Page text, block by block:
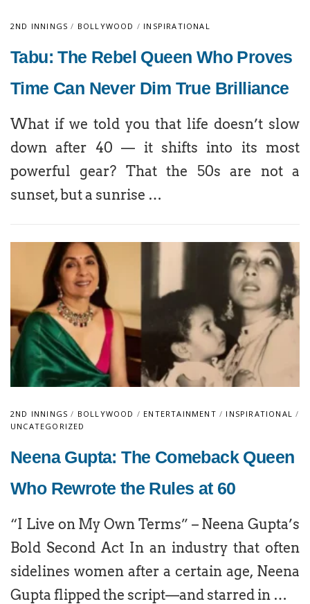
2ND INNINGS / BOLLYWOOD / INSPIRATIONAL
Tabu: The Rebel Queen Who Proves
Time Can Never Dim True Brilliance
What if we told you that life doesn’t slow
down after 40 — it shifts into its most
powerful gear? That the 50s are not a
sunset, but a sunrise …
2ND INNINGS / BOLLYWOOD / ENTERTAINMENT / INSPIRATIONAL /
UNCATEGORIZED
Neena Gupta: The Comeback Queen
Who Rewrote the Rules at 60
“I Live on My Own Terms” – Neena Gupta’s
Bold Second Act In an industry that often
sidelines women after a certain age, Neena
Gupta flipped the script—and starred in …